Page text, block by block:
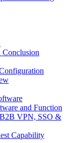
Conclusion
and Function
VPN, SSO &
Capability